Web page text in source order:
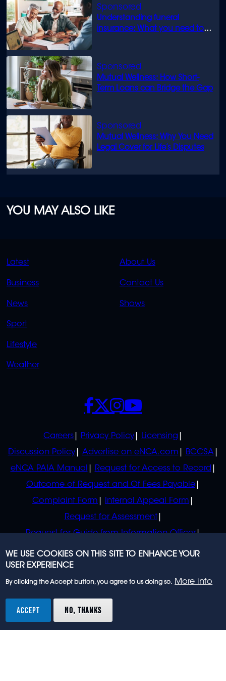
Understanding funeral
insurance: What you need to
Mutual Wellness: How Short-
Term Loans can Bridge the Gap
Mutual Wellness: Why You Need
Legal Cover for Life’s Disputes
YOU MAY ALSO LIKE
QUICK
LINKS
Latest
Business
News
Sport
Lifestyle
Weather
QUICK
LINKS
About Us
Contact Us
Shows
POLICIES
Careers Privacy Policy
Licensing
Discussion Policy
Advertise on eNCA.com
BCCSA
eNCA PAIA Manual
Request for Access to Record
Outcome of Request and Of Fees Payable
Complaint Form
Internal Appeal Form
Request for Assessment
Request for Guide from Information Officer
Request for Guide from Regulator
SOCIALS
rights reserved.
WE USE COOKIES ON THIS SITE TO ENHANCE YOUR
USER EXPERIENCE
By clicking the Accept button, you agree to us doing so. More info
ACCEPT NO, THANKS